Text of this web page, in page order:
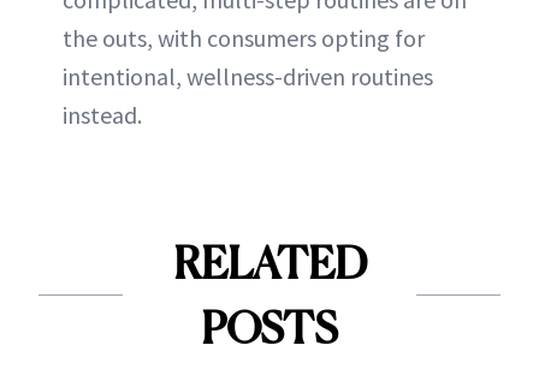
the outs, with consumers opting for
intentional, wellness-driven routines
instead.
RELATED
POSTS